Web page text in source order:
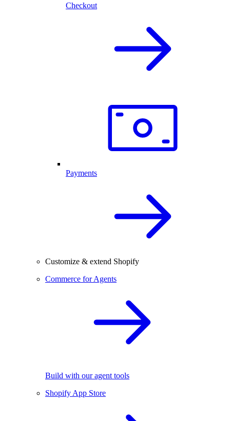
Checkout
Payments
Customize & extend Shopify
Commerce for Agents
Build with our agent tools
Shopify App Store